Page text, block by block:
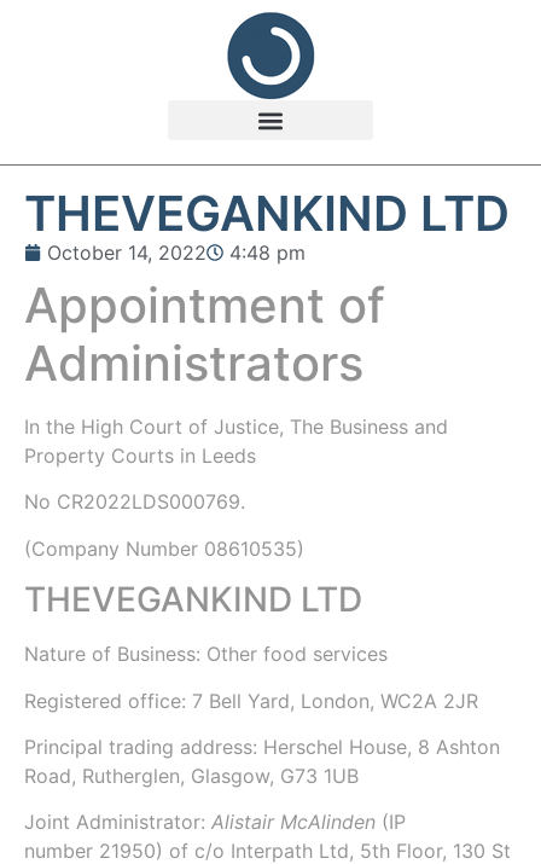
THEVEGANKIND LTD
October 14, 2022 4:48 pm
Appointment of
Administrators
In the High Court of Justice, The Business and
Property Courts in Leeds
No CR2022LDS000769.
(Company Number 08610535)
THEVEGANKIND LTD
Nature of Business: Other food services
Registered office: 7 Bell Yard, London, WC2A 2JR
Principal trading address: Herschel House, 8 Ashton
Road, Rutherglen, Glasgow, G73 1UB
Joint Administrator: Alistair McAlinden (IP
number 21950) of c/o Interpath Ltd, 5th Floor, 130 St